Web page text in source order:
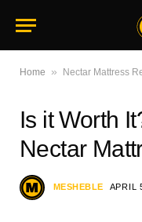
Home » Nectar Mattress
Is it Worth
Nectar
MESHEBLE APRIL